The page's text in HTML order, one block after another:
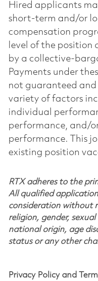
Hired applicants
short-term and/or
compensation
level of the position
by a collective-
Payments under
not guaranteed and
variety of factors
individual
performance, and/
performance. This
existing position
RTX adheres to the
All qualified
consideration without
religion, gender,
national origin, age
status or any other
Privacy Policy and